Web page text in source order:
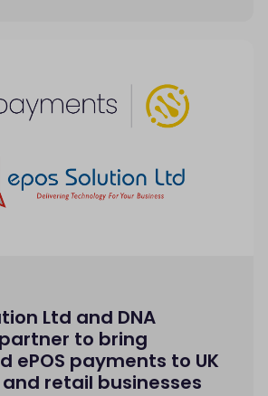
Ltd and DNA
to bring
ePOS payments to UK
retail businesses